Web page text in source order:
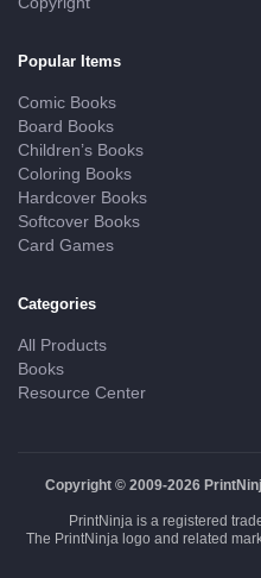
Popular Items
Comic Books
Board Books
Children’s Books
Coloring Books
Hardcover Books
Softcover Books
Card Games
Categories
All Products
Books
Resource Center
Copyright © 2009-2026
PrintNinja is a registered
The PrintNinja logo and related